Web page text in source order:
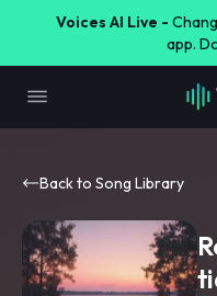
Voices AI Live -
app.
Back to Song Library